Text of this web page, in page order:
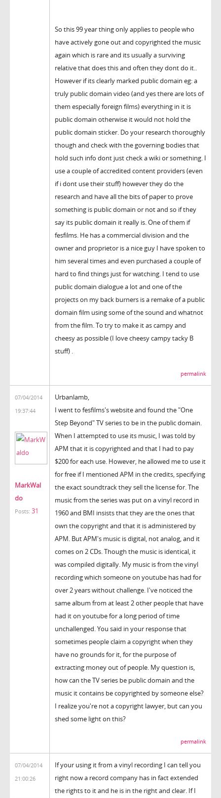
So this 99 year thing only applies to people who
have actively gone out and copyrighted the music
again which is rare and its usually a surviving
relative that does this and often they dont do it..
However if its clearly marked public domain eg: a
truly public domain video (and yes there are lots of
them especially foreign films) everything in it is
public domain otherwise it would not hold the
public domain sticker. Do your research thoroughly
though and check with the governing bodies that
hold such info dont just check a wiki or something. I
use a couple of accredited content providers (even
if i dont use their stuff) however they do the
research and have all the bits of paper to prove
something is public domain or not and so if they
say its public domain it really is. One of them if
fesfilms. He has a commercial division and the
owner and proprietor is a nice guy I have spoken to
him several times and even purchased a couple of
hard to find things just for watching. I tend to use
public domain dialogue a lot and one of the
projects on my back burners is a remake of a public
domain film using some of the sound and whatnot
from the film. To try to make it as campy and
cheesy as possible (I love cheesy campy tacky B
stuff) .
permalink
07/04/2014
19:37:44
MarkWal
do
Posts: 31
Urbanlamb,
I went to fesfilms's website and found the "One
Step Beyond" TV series to be in the public domain.
When I attempted to use its music, I was told by
APM that it is copyrighted and that I had to pay
$200 for each use. However, he allowed me to use it
for free if I mentioned APM in the credits, specifying
the exact soundtrack they sell the license for. The
music from the series was put on a vinyl record in
1960 and BMI insists that they are the ones that
own the copyright and that it is administered by
APM. But APM's music is digital, not analog, and it
comes on 2 CDs. Though the music is identical, it
was compiled digitally. My music is from the vinyl
recording which someone on youtube has had for
over 2 years without challenge. I've noticed the
same album from at least 2 other people that have
had it on youtube for a long period of time
unchallenged. You said in your response that
sometimes people claim a copyright when they
have no grounds for it, for the purpose of
extracting money out of people. My question is,
how can the TV series be public domain and the
music it contains be copyrighted by someone else?
I realize you're not a copyright lawyer, but can you
shed some light on this?
permalink
07/04/2014
21:00:26
If your using it from a vinyl recording I can tell you
right now a record company has in fact extended
the rights to it and he is in the right and clear. If I